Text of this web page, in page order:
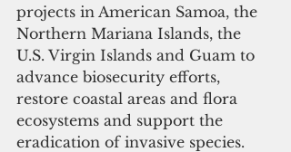
projects in American Samoa, the
Northern Mariana Islands, the
U.S. Virgin Islands and Guam to
advance biosecurity efforts,
restore coastal areas and flora
ecosystems and support the
eradication of invasive species.